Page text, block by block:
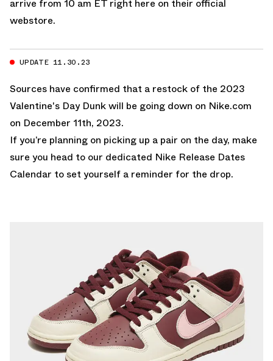
arrive from 10 am ET right here on their official
webstore.
UPDATE 11.30.23
Sources have confirmed that a restock of the 2023
Valentine's Day Dunk will be going down on Nike.com
on December 11th, 2023.
If you’re planning on picking up a pair on the day, make
sure you head to our dedicated Nike Release Dates
Calendar to set yourself a reminder for the drop.